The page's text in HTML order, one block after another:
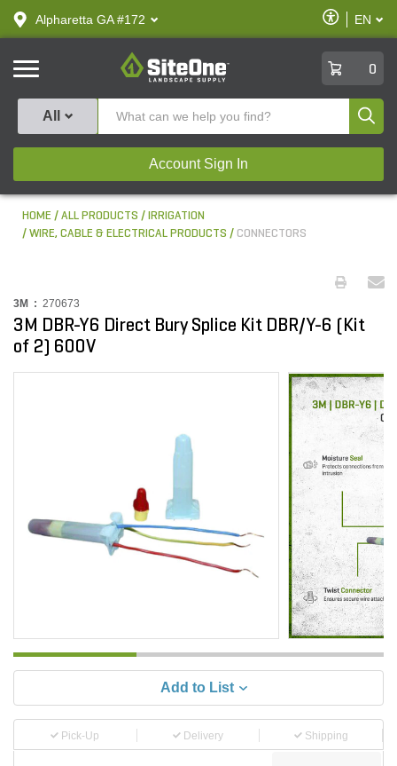
text.skipToContent
text.skipToNavigation
Alpharetta GA #172
Enable
Accessibility
EN
SiteOne
0
All
Account Sign In
HOME ALL PRODUCTS
IRRIGATION
WIRE, CABLE & ELECTRICAL PRODUCTS
CONNECTORS
3M : 270673
3M DBR-Y6 Direct Bury Splice Kit DBR/Y-6 (Kit
of 2) 600V
Add to List
Pick-Up Delivery Shipping